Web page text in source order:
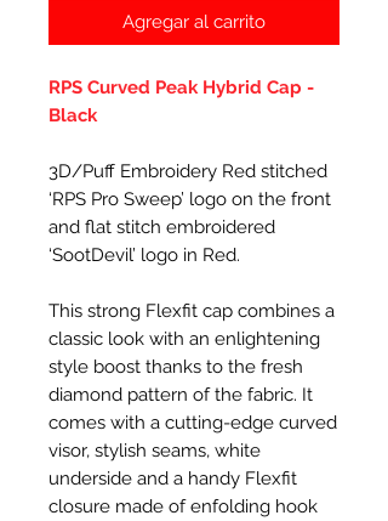
Agregar al carrito
RPS Curved Peak Hybrid Cap -
Black
3D/Puff Embroidery Red stitched
‘RPS Pro Sweep’ logo on the front
and flat stitch embroidered
‘SootDevil’ logo in Red.
This strong Flexfit cap combines a
classic look with an enlightening
style boost thanks to the fresh
diamond pattern of the fabric. It
comes with a cutting-edge curved
visor, stylish seams, white
underside and a handy Flexfit
closure made of enfolding hook